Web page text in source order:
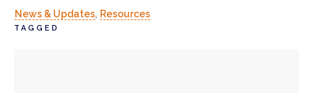
News & Updates Resources
TAGGED